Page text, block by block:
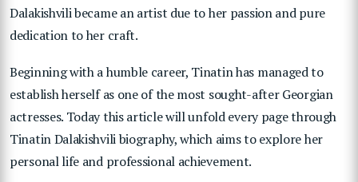
Dalakishvili became an artist due to her passion and pure
dedication to her craft.
Beginning with a humble career, Tinatin has managed to
establish herself as one of the most sought-after Georgian
actresses. Today this article will unfold every page through
Tinatin Dalakishvili biography, which aims to explore her
personal life and professional achievement.